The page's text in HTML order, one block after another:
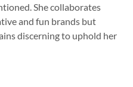
She collaborates
and fun brands but
discerning to uphold her